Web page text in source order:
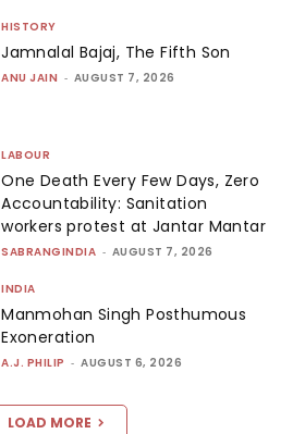
HISTORY
Jamnalal Bajaj, The Fifth Son
ANU JAIN - AUGUST 7, 2026
LABOUR
One Death Every Few Days, Zero
Accountability: Sanitation
workers protest at Jantar Mantar
SABRANGINDIA - AUGUST 7, 2026
INDIA
Manmohan Singh Posthumous
Exoneration
A.J. PHILIP - AUGUST 6, 2026
LOAD MORE